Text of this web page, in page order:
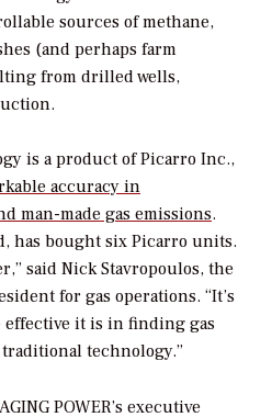
sources of methane,
(and perhaps farm
from drilled wells,
is a product of Picarro Inc.,
accuracy in
man-made gas emissions.
has bought six Picarro units.
said Nick Stavropoulos, the
for gas operations. “It’s
effective it is in finding gas
technology.”
POWER’s executive